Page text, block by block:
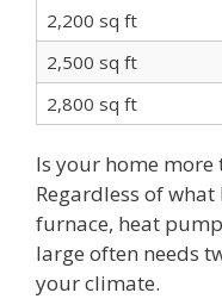
2,200 sq ft
2,500 sq ft
2,800 sq ft
Is your home more
Regardless of
furnace, heat
large often needs
your climate.